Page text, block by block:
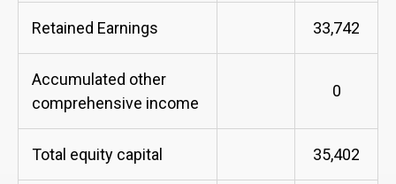
Retained Earnings 33,742
Accumulated other
comprehensive income
0
Total equity capital 35,402